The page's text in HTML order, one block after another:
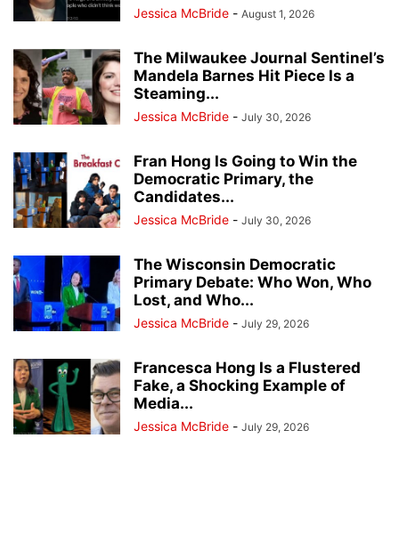
Jessica McBride - August 1, 2026
The Milwaukee Journal Sentinel’s
Mandela Barnes Hit Piece Is a
Steaming...
Jessica McBride - July 30, 2026
Fran Hong Is Going to Win the
Democratic Primary, the
Candidates...
Jessica McBride - July 30, 2026
The Wisconsin Democratic
Primary Debate: Who Won, Who
Lost, and Who...
Jessica McBride - July 29, 2026
Francesca Hong Is a Flustered
Fake, a Shocking Example of
Media...
Jessica McBride - July 29, 2026